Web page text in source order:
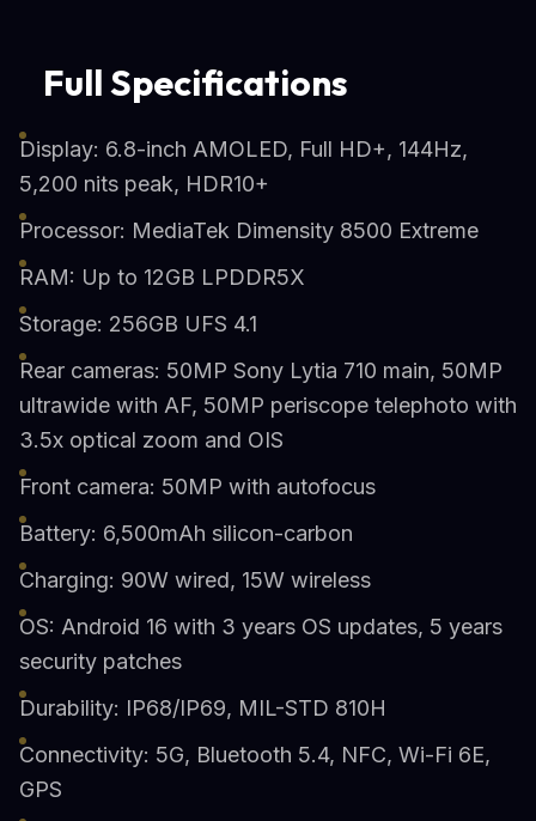
Full Specifications
Display: 6.8-inch AMOLED, Full HD+, 144Hz,
5,200 nits peak, HDR10+
Processor: MediaTek Dimensity 8500 Extreme
RAM: Up to 12GB LPDDR5X
Storage: 256GB UFS 4.1
Rear cameras: 50MP Sony Lytia 710 main, 50MP
ultrawide with AF, 50MP periscope telephoto with
3.5x optical zoom and OIS
Front camera: 50MP with autofocus
Battery: 6,500mAh silicon-carbon
Charging: 90W wired, 15W wireless
OS: Android 16 with 3 years OS updates, 5 years
security patches
Durability: IP68/IP69, MIL-STD 810H
Connectivity: 5G, Bluetooth 5.4, NFC, Wi-Fi 6E,
GPS